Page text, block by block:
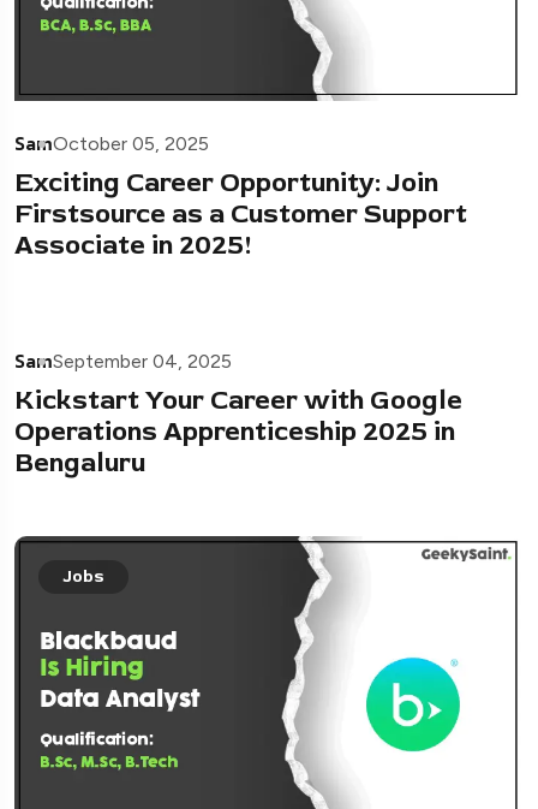
SamOctober 05, 2025
Exciting Career Opportunity: Join
Firstsource as a Customer Support
Associate in 2025!
SamSeptember 04, 2025
Kickstart Your Career with Google
Operations Apprenticeship 2025 in
Bengaluru
Jobs